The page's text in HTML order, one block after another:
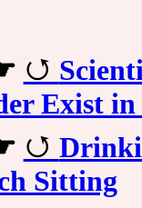
Exist
Sitting